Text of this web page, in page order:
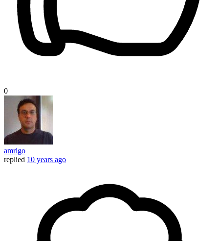
0
amrigo
replied 10 years ago